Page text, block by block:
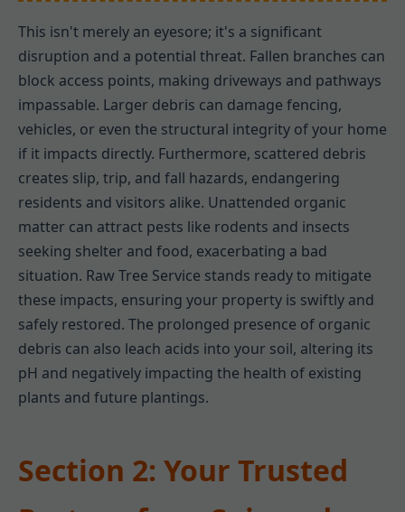
This isn't merely an eyesore; it's a significant
disruption and a potential threat. Fallen branches can
block access points, making driveways and pathways
impassable. Larger debris can damage fencing,
vehicles, or even the structural integrity of your home
if it impacts directly. Furthermore, scattered debris
creates slip, trip, and fall hazards, endangering
residents and visitors alike. Unattended organic
matter can attract pests like rodents and insects
seeking shelter and food, exacerbating a bad
situation. Raw Tree Service stands ready to mitigate
these impacts, ensuring your property is swiftly and
safely restored. The prolonged presence of organic
debris can also leach acids into your soil, altering its
pH and negatively impacting the health of existing
plants and future plantings.
Section 2: Your Trusted